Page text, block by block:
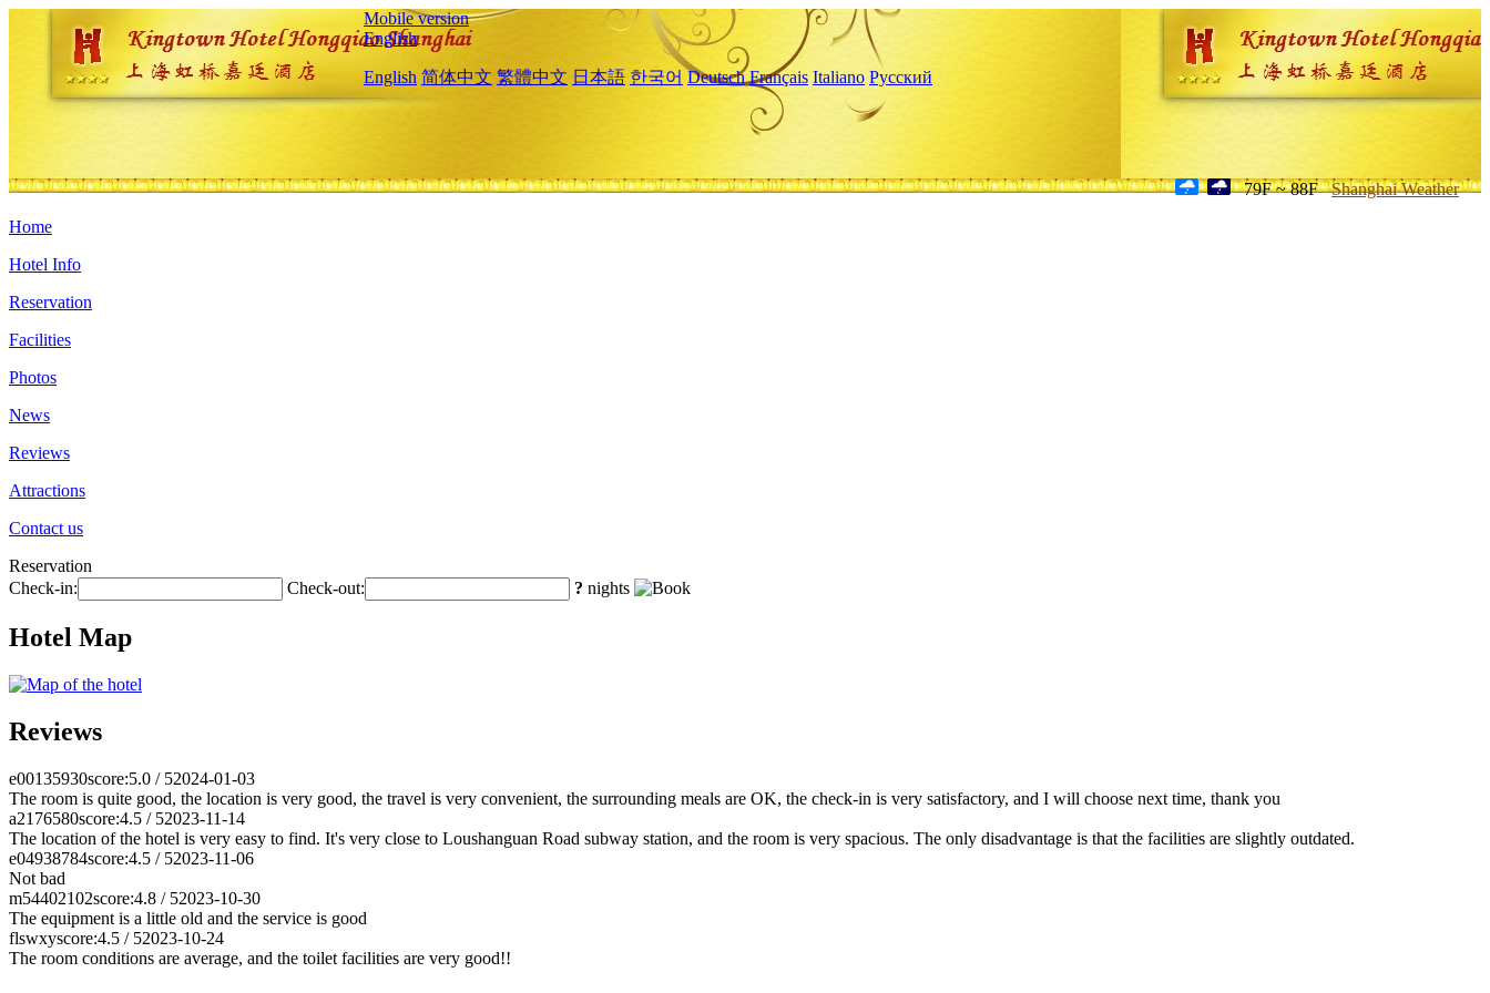
Mobile version
English
English 简体中文 繁體中文 日本語 한국어 Deutsch Français Italiano Русский
79F ~ 88F Shanghai Weather
Home
Hotel Info
Reservation
Facilities
Photos
News
Reviews
Attractions
Contact us
Reservation
Check-in:
Check-out: ? nights
Hotel Map
Reviews
e00135930score:5.0 / 52024-01-03
The room is quite good, the location is very good, the travel is very convenient, the surrounding meals are OK, the check-in is very satisfactory, and I will choose next time, thank you
a2176580score:4.5 / 52023-11-14
The location of the hotel is very easy to find. It's very close to Loushanguan Road subway station, and the room is very spacious. The only disadvantage is that the facilities are slightly outdated.
e04938784score:4.5 / 52023-11-06
Not bad
m54402102score:4.8 / 52023-10-30
The equipment is a little old and the service is good
flswxyscore:4.5 / 52023-10-24
The room conditions are average, and the toilet facilities are very good!!